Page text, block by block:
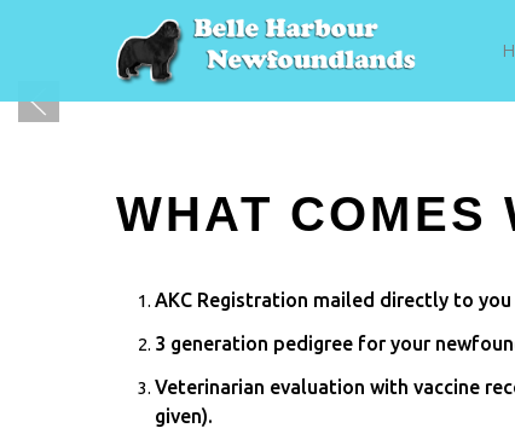
WHAT COMES
AKC Registration mailed directly to
3 generation pedigree for your
Veterinarian evaluation with vaccine
given).